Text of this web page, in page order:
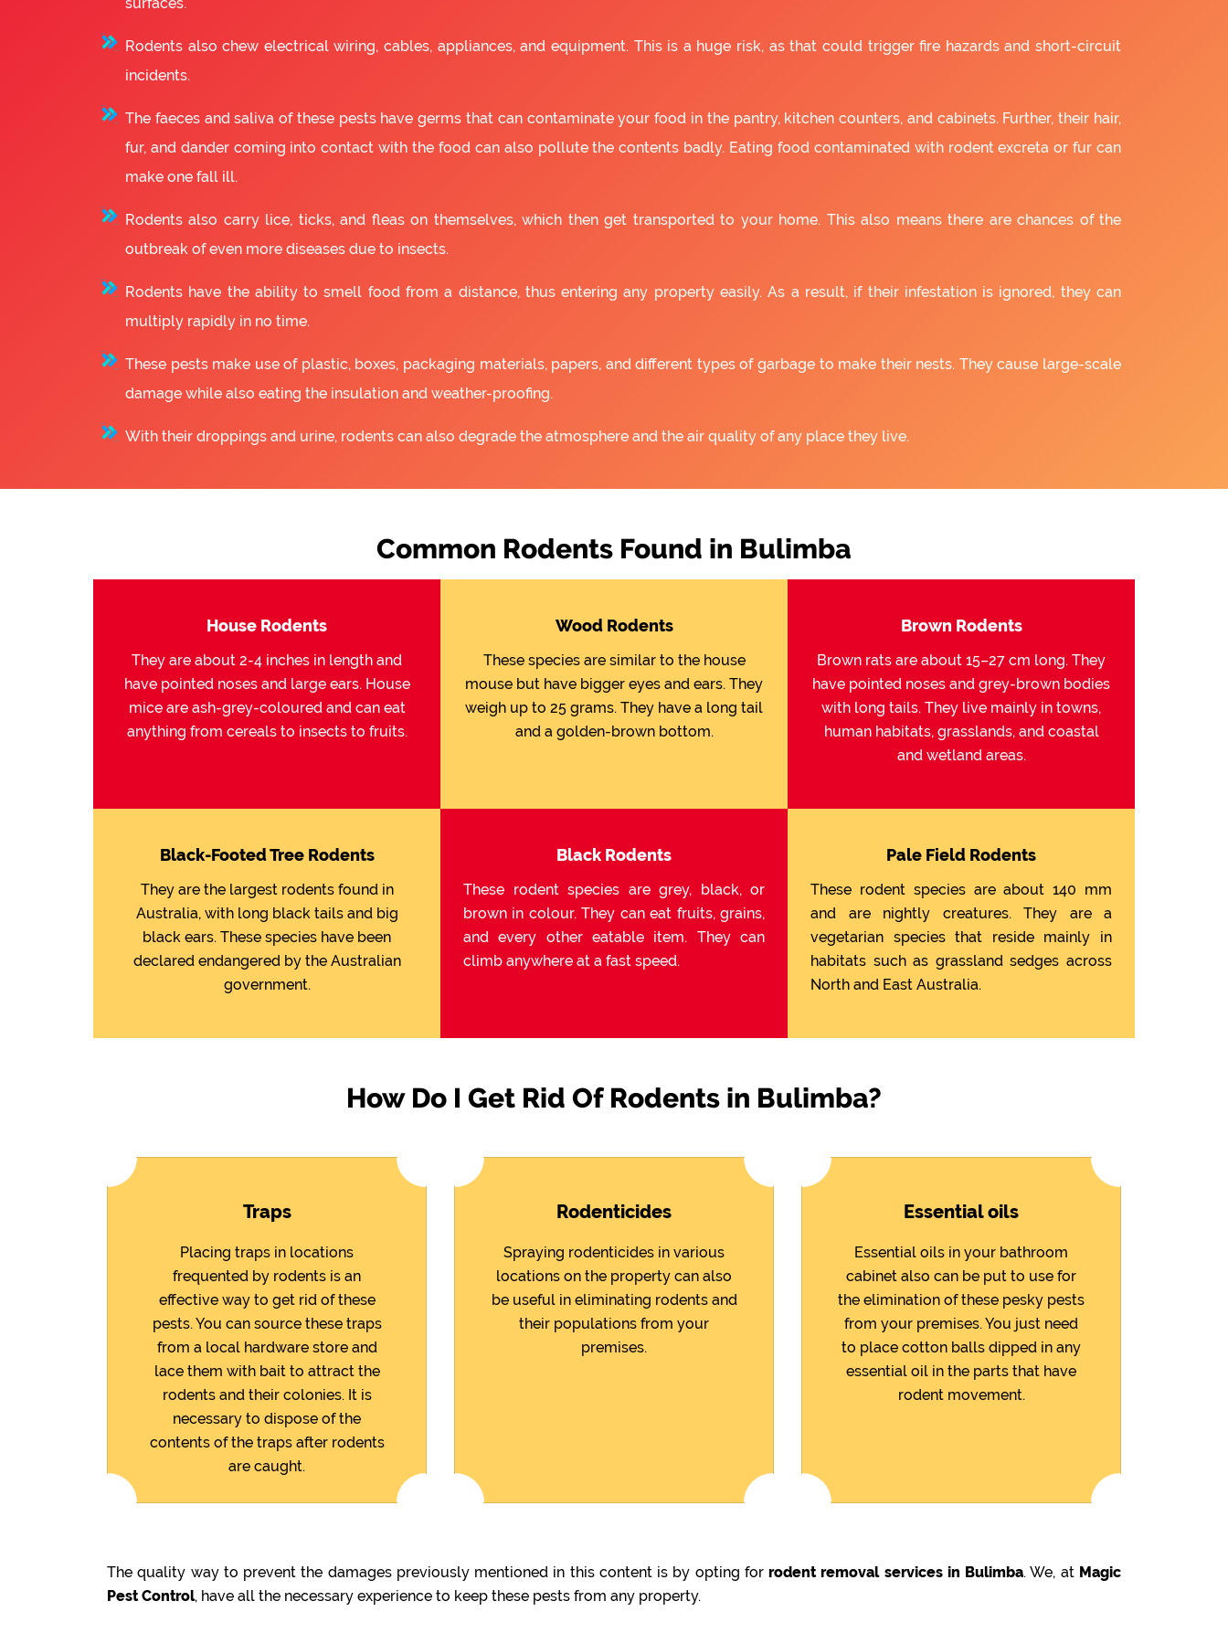
Rodents also chew electrical wiring, cables, appliances, and equipment. This is a huge risk, as that could trigger fire hazards and short-circuit
incidents.
The faeces and saliva of these pests have germs that can contaminate your food in the pantry, kitchen counters, and cabinets. Further, their hair,
fur, and dander coming into contact with the food can also pollute the contents badly. Eating food contaminated with rodent excreta or fur can
make one fall ill.
Rodents also carry lice, ticks, and fleas on themselves, which then get transported to your home. This also means there are chances of the
outbreak of even more diseases due to insects.
Rodents have the ability to smell food from a distance, thus entering any property easily. As a result, if their infestation is ignored, they can
multiply rapidly in no time.
These pests make use of plastic, boxes, packaging materials, papers, and different types of garbage to make their nests. They cause large-scale
damage while also eating the insulation and weather-proofing.
With their droppings and urine, rodents can also degrade the atmosphere and the air quality of any place they live.
Common Rodents Found in Bulimba
House Rodents
They are about 2-4 inches in length and
have pointed noses and large ears. House
mice are ash-grey-coloured and can eat
anything from cereals to insects to fruits.
Wood Rodents
These species are similar to the house
mouse but have bigger eyes and ears. They
weigh up to 25 grams. They have a long tail
and a golden-brown bottom.
Brown Rodents
Brown rats are about 15–27 cm long. They
have pointed noses and grey-brown bodies
with long tails. They live mainly in towns,
human habitats, grasslands, and coastal
and wetland areas.
Black-Footed Tree Rodents
They are the largest rodents found in
Australia, with long black tails and big
black ears. These species have been
declared endangered by the Australian
government.
Black Rodents
These rodent species are grey, black, or
brown in colour. They can eat fruits, grains,
and every other eatable item. They can
climb anywhere at a fast speed.
Pale Field Rodents
These rodent species are about 140 mm
and are nightly creatures. They are a
vegetarian species that reside mainly in
habitats such as grassland sedges across
North and East Australia.
How Do I Get Rid Of Rodents in Bulimba?
Traps
Placing traps in locations
frequented by rodents is an
effective way to get rid of these
pests. You can source these traps
from a local hardware store and
lace them with bait to attract the
rodents and their colonies. It is
necessary to dispose of the
contents of the traps after rodents
are caught.
Rodenticides
Spraying rodenticides in various
locations on the property can also
be useful in eliminating rodents and
their populations from your
premises.
Essential oils
Essential oils in your bathroom
cabinet also can be put to use for
the elimination of these pesky pests
from your premises. You just need
to place cotton balls dipped in any
essential oil in the parts that have
rodent movement.
The quality way to prevent the damages previously mentioned in this content is by opting forrodent removal services in Bulimba. We, at Magic
Pest Control, have all the necessary experience to keep these pests from any property.